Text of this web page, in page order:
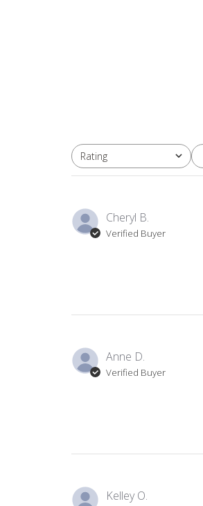
Rating
All ratings
Cheryl B.
Verified Buyer
Anne D.
Verified Buyer
Kelley O.